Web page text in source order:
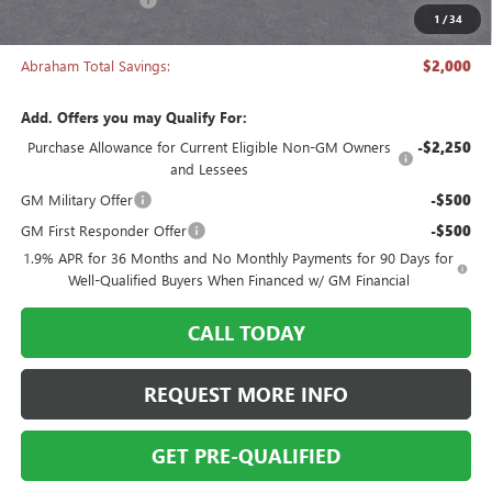
1 /34
$27,493
Abraham Total Savings: $2,000
Add. Offers you may Qualify For:
Purchase Allowance for Current Eligible Non-GM Owners
and Lessees
-$2,250
GM Military Offer -$500
GM First Responder Offer -$500
1.9% APR for 36 Months and No Monthly Payments for 90 Days for
Well-Qualified Buyers When Financed w/ GM Financial
CALL TODAY
REQUEST MORE INFO
GET PRE-QUALIFIED